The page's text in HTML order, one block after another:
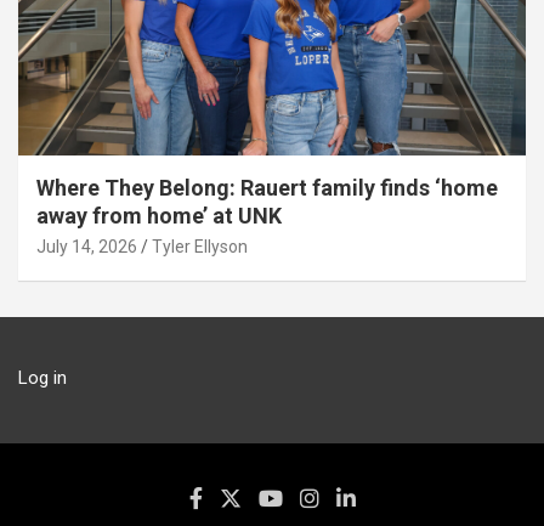
Where They Belong: Rauert family finds ‘home
away from home’ at UNK
July 14, 2026 Tyler Ellyson
Log in